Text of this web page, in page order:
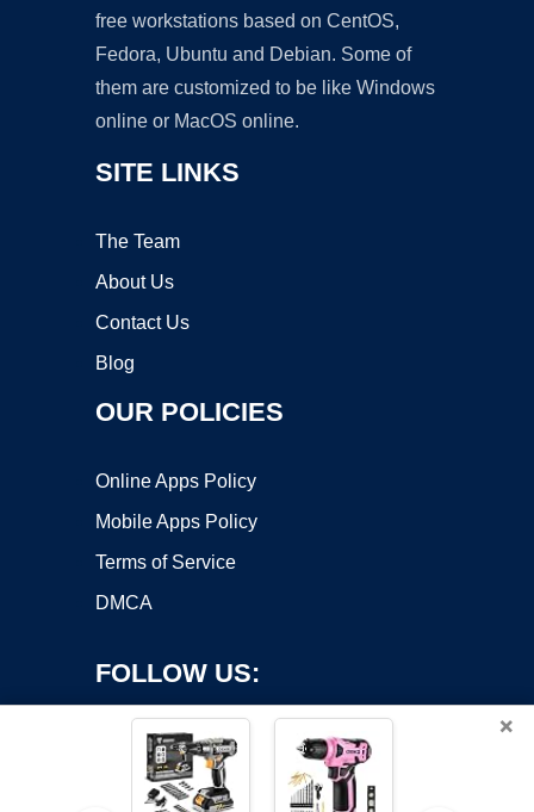
free workstations based on CentOS,
Fedora, Ubuntu and Debian. Some of
them are customized to be like Windows
online or MacOS online.
SITE LINKS
The Team
About Us
Contact Us
Blog
OUR POLICIES
Online Apps Policy
Mobile Apps Policy
Terms of Service
DMCA
FOLLOW US:
×